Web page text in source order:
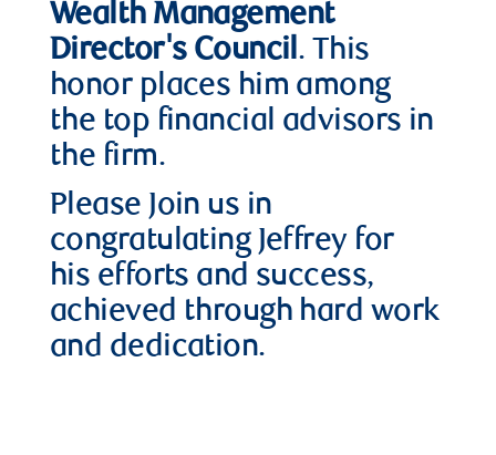
Wealth Management
Director's Council. This
honor places him among
the top financial advisors in
the firm.
Please Join us in
congratulating Jeffrey for
his efforts and success,
achieved through hard work
and dedication.